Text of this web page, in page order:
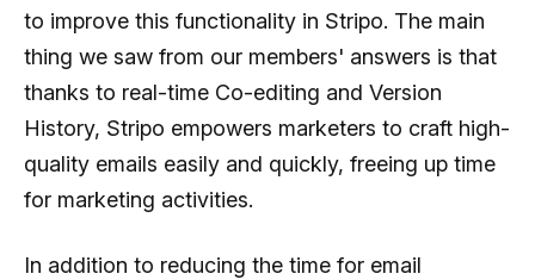
to improve this functionality in Stripo. The main
thing we saw from our members' answers is that
thanks to real-time Co-editing and Version
History, Stripo empowers marketers to craft high-
quality emails easily and quickly, freeing up time
for marketing activities.
In addition to reducing the time for email